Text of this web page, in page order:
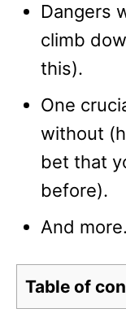
Dangers
climb
this).
One
without
bet that
before).
And
Table of